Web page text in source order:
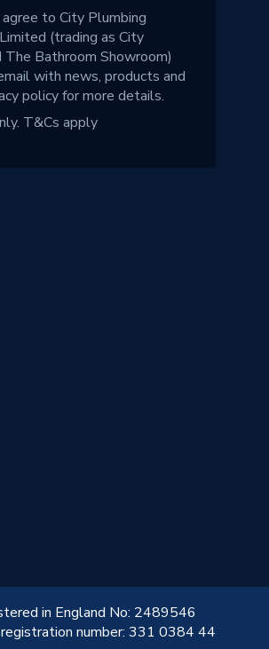
agree to City Plumbing
(trading as City
The Bathroom Showroom)
with news, products and
policyfor more details.
T&Cs apply
in England No: 2489546
number: 331 0384 44